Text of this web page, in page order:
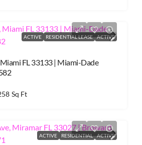
ACTIVE RESIDENTIAL LEASE ACTIVE
FL 33133 | Miami-Dade
Sq Ft
ACTIVE RESIDENTIAL ACTIVE